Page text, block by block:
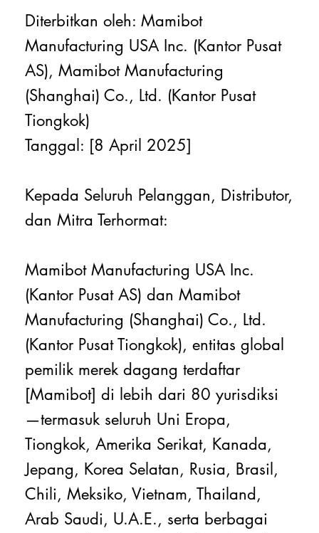
Diterbitkan oleh: Mamibot
Manufacturing USA Inc. (Kantor Pusat
AS), Mamibot Manufacturing
(Shanghai) Co., Ltd. (Kantor Pusat
Tiongkok)
Tanggal: [8 April 2025]
Kepada Seluruh Pelanggan, Distributor,
dan Mitra Terhormat:
Mamibot Manufacturing USA Inc.
(Kantor Pusat AS) dan Mamibot
Manufacturing (Shanghai) Co., Ltd.
(Kantor Pusat Tiongkok), entitas global
pemilik merek dagang terdaftar
[Mamibot] di lebih dari 80 yurisdiksi
—termasuk seluruh Uni Eropa,
Tiongkok, Amerika Serikat, Kanada,
Jepang, Korea Selatan, Rusia, Brasil,
Chili, Meksiko, Vietnam, Thailand,
Arab Saudi, U.A.E., serta berbagai